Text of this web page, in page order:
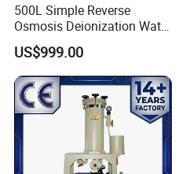
500L Simple Reverse
Osmosis Deionization Water
Filtration System
US$999.00